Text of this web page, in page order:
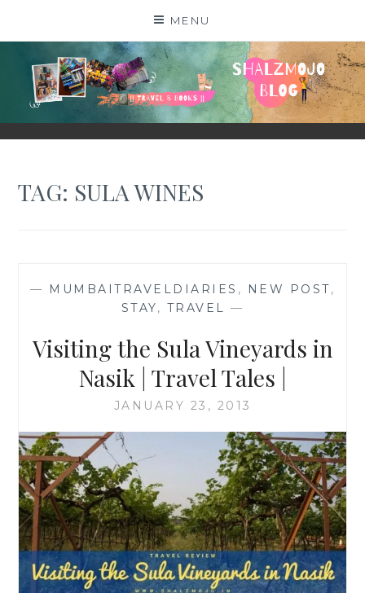
MENU
SHALZMOJO
| TRAVEL & BOOKS |
TAG: SULA WINES
— MUMBAITRAVELDIARIES , NEW POST,
STAY, TRAVEL —
Visiting the Sula Vineyards in
Nasik | Travel Tales |
JANUARY 23, 2013